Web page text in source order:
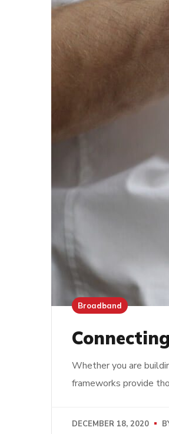
Broadband
Whether you are
frameworks provide
DECEMBER 18, 2020